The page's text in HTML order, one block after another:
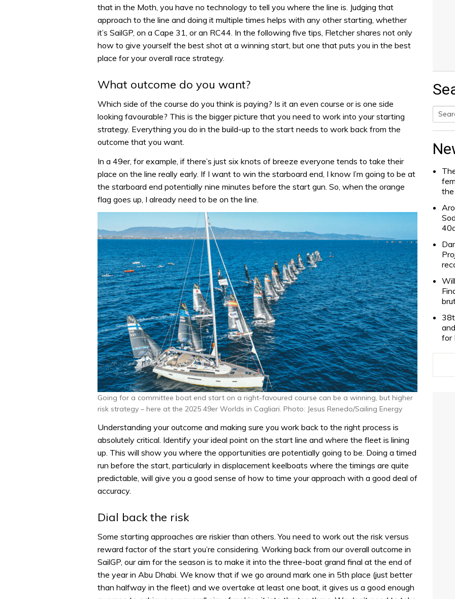
that in the Moth, you have no technology to tell you where the line is. Judging that
approach to the line and doing it multiple times helps with any other starting, whether
it’s SailGP, on a Cape 31, or an RC44. In the following five tips, Fletcher shares not only
how to give yourself the best shot at a winning start, but one that puts you in the best
place for your overall race strategy.
What outcome do you want?
Which side of the course do you think is paying? Is it an even course or is one side
looking favourable? This is the bigger picture that you need to work into your starting
strategy. Everything you do in the build-up to the start needs to work back from the
outcome that you want.
In a 49er, for example, if there’s just six knots of breeze everyone tends to take their
place on the line really early. If I want to win the starboard end, I know I’m going to be at
the starboard end potentially nine minutes before the start gun. So, when the orange
flag goes up, I already need to be on the line.
Going for a committee boat end start on a right-favoured course can be a winning, but higher
risk strategy – here at the 2025 49er Worlds in Cagliari. Photo: Jesus Renedo/Sailing Energy
Understanding your outcome and making sure you work back to the right process is
absolutely critical. Identify your ideal point on the start line and where the fleet is lining
up. This will show you where the opportunities are potentially going to be. Doing a timed
run before the start, particularly in displacement keelboats where the timings are quite
predictable, will give you a good sense of how to time your approach with a good deal of
accuracy.
Dial back the risk
Some starting approaches are riskier than others. You need to work out the risk versus
reward factor of the start you’re considering. Working back from our overall outcome in
SailGP, our aim for the season is to make it into the three-boat grand final at the end of
the year in Abu Dhabi. We know that if we go around mark one in 5th place (just better
than halfway in the fleet) and we overtake at least one boat, it gives us a good enough
for